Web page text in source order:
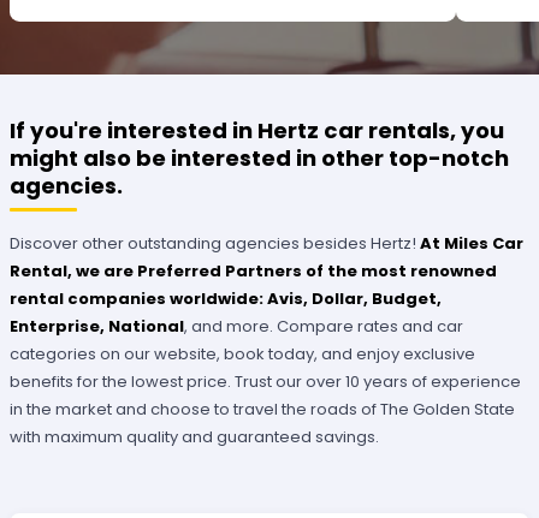
OUTSTANDING SERVICE.
If you're interested in Hertz car rentals, you
might also be interested in other top-notch
agencies.
Discover other outstanding agencies besides Hertz!At Miles Car
Rental, we are Preferred Partners of the most renowned
rental companies worldwide: Avis, Dollar, Budget,
Enterprise, National, and more. Compare rates and car
categories on our website, book today, and enjoy exclusive
benefits for the lowest price. Trust our over 10 years of experience
in the market and choose to travel the roads of The Golden State
with maximum quality and guaranteed savings.